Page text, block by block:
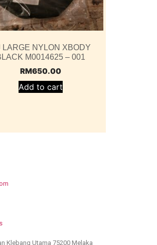
LARGE NYLON XBODY
M0014625 – 001
RM650.00
Add to cart
Klebang Utama 75200 Melaka